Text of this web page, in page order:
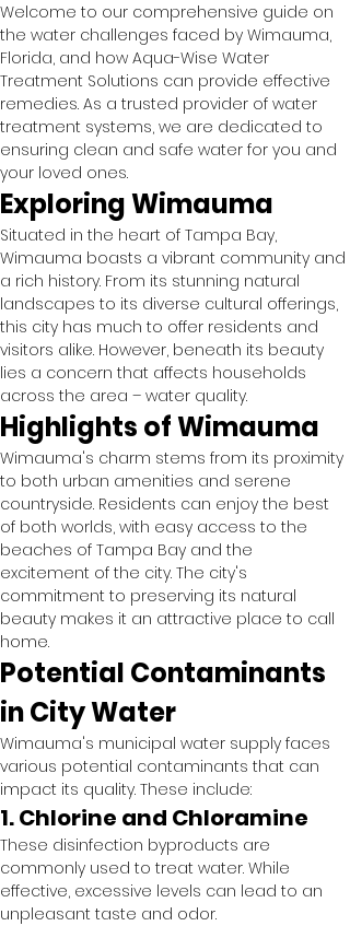
Welcome to our comprehensive guide on
the water challenges faced by Wimauma,
Florida, and how Aqua-Wise Water
Treatment Solutions can provide effective
remedies. As a trusted provider of water
treatment systems, we are dedicated to
ensuring clean and safe water for you and
your loved ones.
Exploring Wimauma
Situated in the heart of Tampa Bay,
Wimauma boasts a vibrant community and
a rich history. From its stunning natural
landscapes to its diverse cultural offerings,
this city has much to offer residents and
visitors alike. However, beneath its beauty
lies a concern that affects households
across the area – water quality.
Highlights of Wimauma
Wimauma's charm stems from its proximity
to both urban amenities and serene
countryside. Residents can enjoy the best
of both worlds, with easy access to the
beaches of Tampa Bay and the
excitement of the city. The city's
commitment to preserving its natural
beauty makes it an attractive place to call
home.
Potential Contaminants
in City Water
Wimauma's municipal water supply faces
various potential contaminants that can
impact its quality. These include:
1. Chlorine and Chloramine
These disinfection byproducts are
commonly used to treat water. While
effective, excessive levels can lead to an
unpleasant taste and odor.